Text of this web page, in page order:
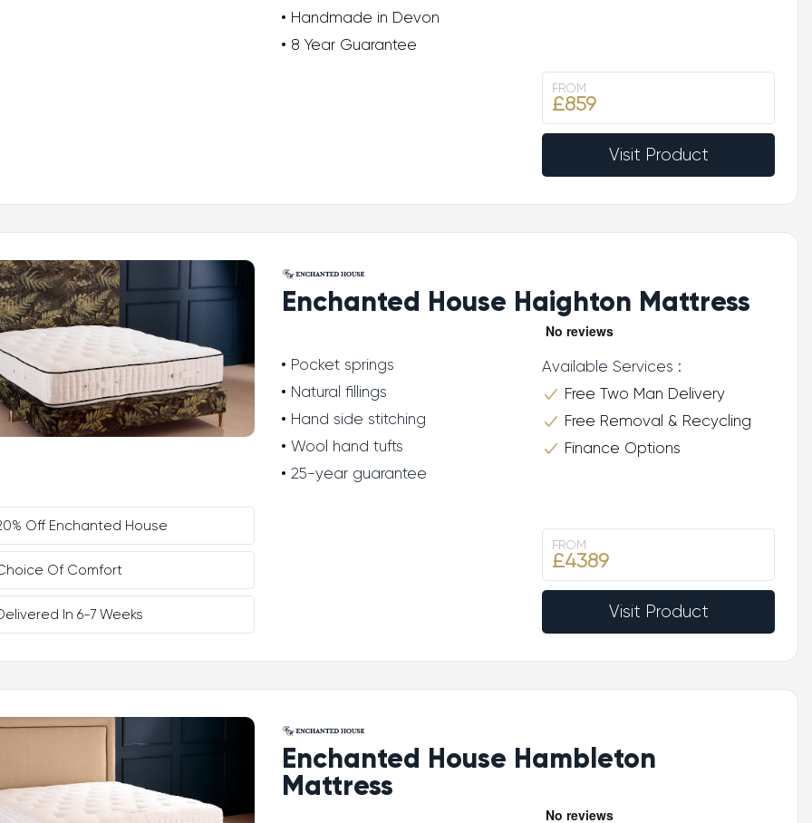
Handmade in Devon
8 Year Guarantee
FROM
£859
Visit Product
Enchanted House Haighton Mattress
Pocket springs
Natural fillings
Hand side stitching
Wool hand tufts
25-year guarantee
Available Services :
Free Two Man Delivery
Free Removal & Recycling
Finance Options
Off Enchanted House
Of Comfort
In 6-7 Weeks
FROM
£4389
Visit Product
Enchanted House Hambleton
Mattress